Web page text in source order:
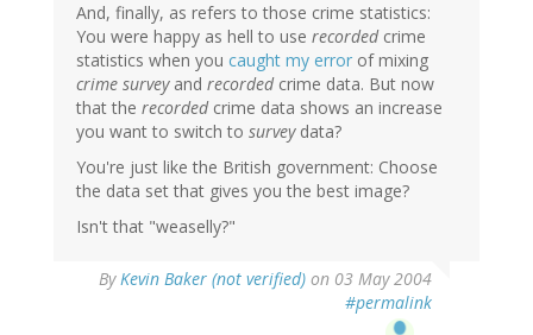
And, finally, as refers to those crime statistics:
You were happy as hell to use recordedcrime
statistics when you caught my error of mixing
crime surveyand recordedcrime data. But now
that the recordedcrime data shows an increase
you want to switch to surveydata?
You're just like the British government: Choose
the data set that gives you the best image?
Isn't that "weaselly?"
ByKevin Baker (not verified) on 03 May 2004
#permalink